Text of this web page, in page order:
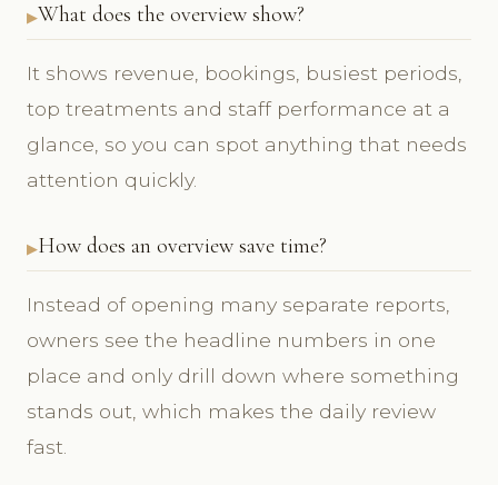
What does the overview show?
It shows revenue, bookings, busiest periods,
top treatments and staff performance at a
glance, so you can spot anything that needs
attention quickly.
How does an overview save time?
Instead of opening many separate reports,
owners see the headline numbers in one
place and only drill down where something
stands out, which makes the daily review
fast.